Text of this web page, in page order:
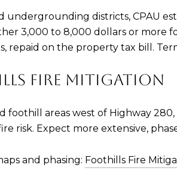
undergrounding districts, CPAU
3,000 to 8,000 dollars or more
repaid on the property tax bill.
FIRE MITIGATION
foothill areas west of Highway
risk. Expect more extensive,
and phasing: Foothills Fire